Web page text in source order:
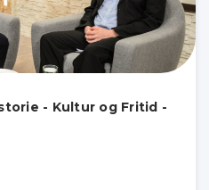
- Kultur og Fritid -